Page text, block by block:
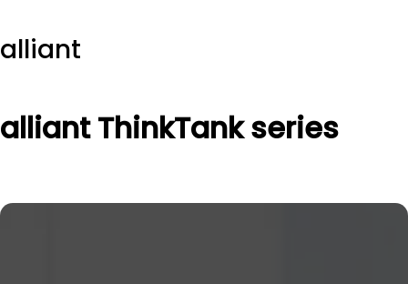
alliant
alliant ThinkTank series